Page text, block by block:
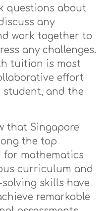
questions about
any
work together to
any challenges.
tuition is most
effort
student, and the
that Singapore
the top
mathematics
curriculum and
skills have
remarkable